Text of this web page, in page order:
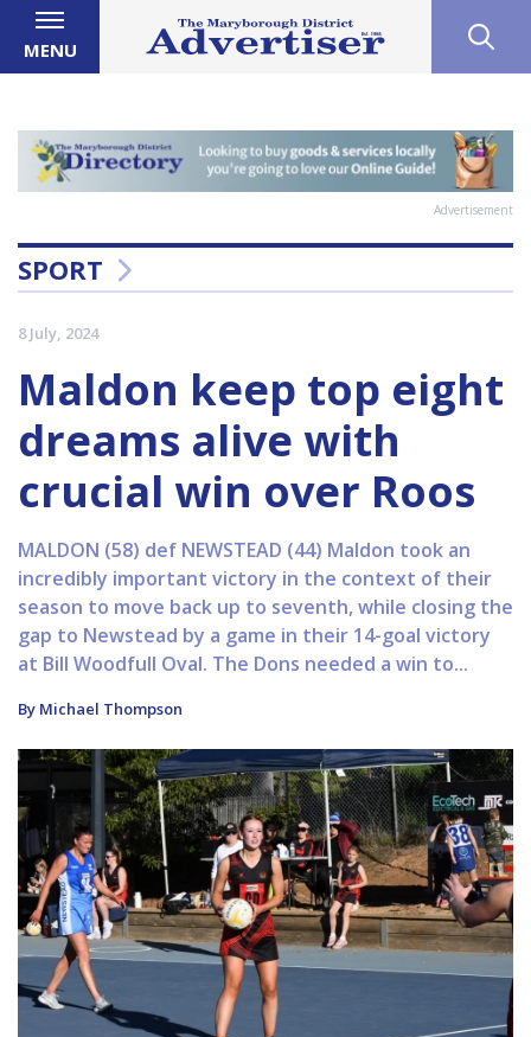
MENU
Advertisement
SPORT
8 July, 2024
Maldon keep top eight
dreams alive with
crucial win over Roos
MALDON (58) def NEWSTEAD (44) Maldon took an
incredibly important victory in the context of their
season to move back up to seventh, while closing the
gap to Newstead by a game in their 14-goal victory
at Bill Woodfull Oval. The Dons needed a win to...
By Michael Thompson